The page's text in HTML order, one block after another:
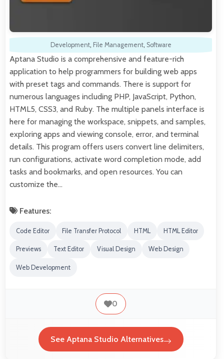
Development, File Management, Software
Aptana Studio is a comprehensive and feature-rich
application to help programmers for building web apps
with preset tags and commands. There is support for
numerous languages including PHP, JavaScript, Python,
HTML5, CSS3, and Ruby. The multiple panels interface is
here for managing the workspace, snippets, and samples,
exploring apps and viewing console, error, and terminal
details. This program offers users convert line delimiters,
run configurations, activate word completion mode, add
tasks and bookmarks, and open resources. You can
customize the…
Features:
Code Editor File Transfer Protocol HTML HTML Editor
Previews Text Editor Visual Design Web Design
Web Development
0
See Aptana Studio Alternatives